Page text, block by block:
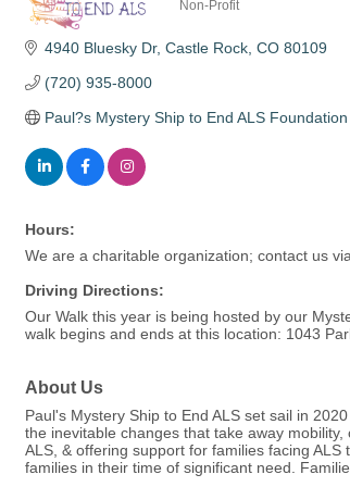
Non-Profit
4940 Bluesky Dr Castle Rock CO 80109
(720) 935-8000
Paul?s Mystery Ship to End ALS Foundation
Hours:
We are a charitable organization; contact us
Driving Directions:
Our Walk this year is being hosted by our
walk begins and ends at this location: 1043
About Us
Paul's Mystery Ship to End ALS set sail in
the inevitable changes that take away
ALS, & offering support for families facing
families in their time of significant need.